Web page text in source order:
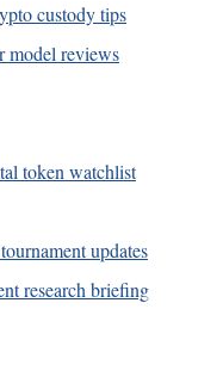
custody tips
model reviews
token watchlist
updates
research briefing